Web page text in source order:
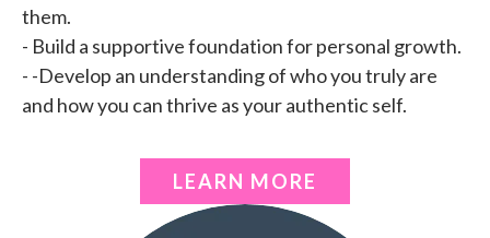
them.
- Build a supportive foundation for personal growth.
- -Develop an understanding of who you truly are
and how you can thrive as your authentic self.
LEARN MORE